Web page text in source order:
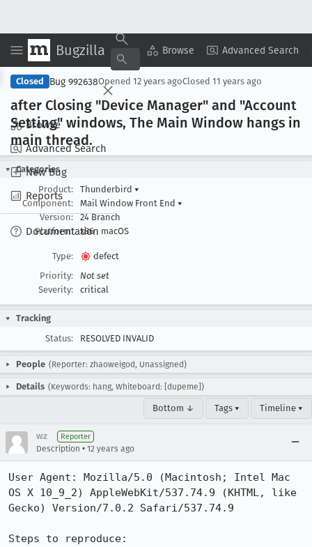
Bugzilla Browse Advanced Search
Browse
Advanced Search
New Bug
Reports
Documentation
Copy Summary ▾ View ▾
Closed Bug 992638Opened 12 years agoClosed 11 years ago
after Closing "Device Manager" and "Account
Setting" windows, The Main Window hangs in
main thread.
Categories
Product:
Thunderbird ▾
Component:
Mail Window Front End ▾
Version:
24 Branch
Platform:
x86 macOS
Type:
defect
Priority:
Not set
Severity:
critical
Tracking
Status:
RESOLVED INVALID
People (Reporter: zhaoweigod, Unassigned)
Details (Keywords: hang, Whiteboard: [dupeme])
Bottom ↓ Tags ▾ Timeline ▾
wz Reporter
Description • 12 years ago
User Agent: Mozilla/5.0 (Macintosh; Intel Mac
OS X 10_9_2) AppleWebKit/537.74.9 (KHTML, like
Gecko) Version/7.0.2 Safari/537.74.9
Steps to reproduce: